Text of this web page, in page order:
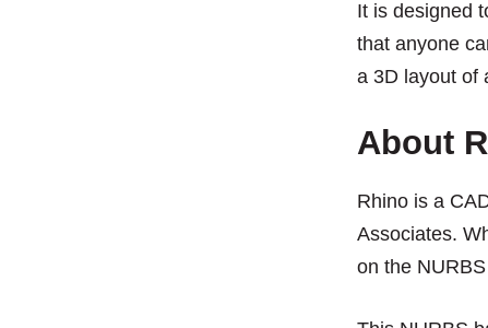
It is designed
that anyone
a 3D layout of
About
Rhino is a
Associates.
on the